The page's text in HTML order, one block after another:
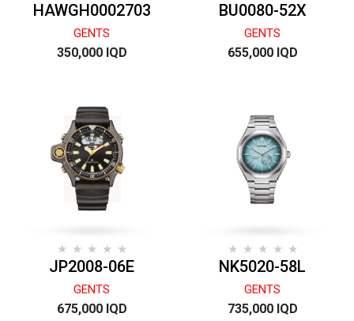
HAWGH0002703
GENTS
350,000 IQD
BU0080-52X
GENTS
655,000 IQD
JP2008-06E
GENTS
675,000 IQD
NK5020-58L
GENTS
735,000 IQD